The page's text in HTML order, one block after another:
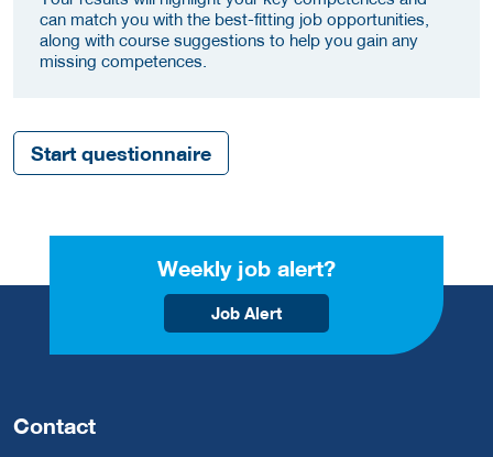
can match you with the best-fitting job opportunities,
along with course suggestions to help you gain any
missing competences.
Start questionnaire
Weekly job alert?
Job Alert
Contact